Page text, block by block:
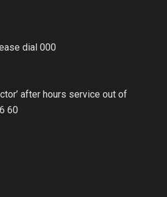
dial 000
after hours service out of
60